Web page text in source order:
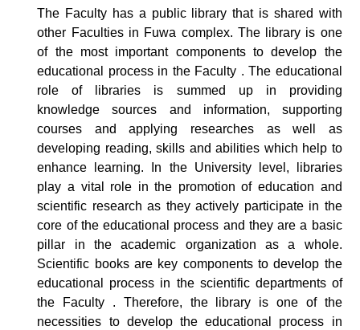
The Faculty has a public library that is shared with
other Faculties in Fuwa complex. The library is one
of the most important components to develop the
educational process in the Faculty . The educational
role of libraries is summed up in providing
knowledge sources and information, supporting
courses and applying researches as well as
developing reading, skills and abilities which help to
enhance learning. In the University level, libraries
play a vital role in the promotion of education and
scientific research as they actively participate in the
core of the educational process and they are a basic
pillar in the academic organization as a whole.
Scientific books are key components to develop the
educational process in the scientific departments of
the Faculty . Therefore, the library is one of the
necessities to develop the educational process in